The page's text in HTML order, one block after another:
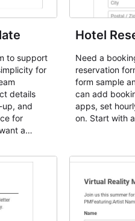
to support
for
details
and
for
a
for
event
keep
cleaner
Hotel
Need a
reservation
form sample
can add
apps, set
on. Start with